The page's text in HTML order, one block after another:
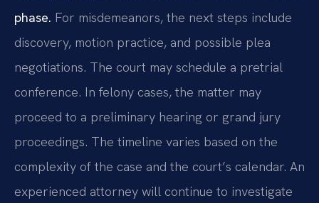
phase. For misdemeanors, the next steps include
discovery, motion practice, and possible plea
negotiations. The court may schedule a pretrial
conference. In felony cases, the matter may
proceed to a preliminary hearing or grand jury
proceedings. The timeline varies based on the
complexity of the case and the court’s calendar. An
experienced attorney will continue to investigate